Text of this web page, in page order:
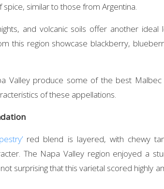
similar to those from Argentina.
and volcanic soils offer another ideal
this region showcase blackberry,
Valley produce some of the best
of these appellations.
red blend is layered, with chewy
The Napa Valley region enjoyed a
surprising that this varietal scored highly